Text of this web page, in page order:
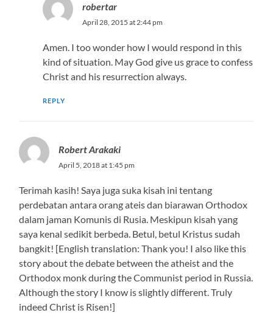
robertar
April 28, 2015 at 2:44 pm
Amen. I too wonder how I would respond in this
kind of situation. May God give us grace to confess
Christ and his resurrection always.
REPLY
Robert Arakaki
April 5, 2018 at 1:45 pm
Terimah kasih! Saya juga suka kisah ini tentang
perdebatan antara orang ateis dan biarawan Orthodox
dalam jaman Komunis di Rusia. Meskipun kisah yang
saya kenal sedikit berbeda. Betul, betul Kristus sudah
bangkit! [English translation: Thank you! I also like this
story about the debate between the atheist and the
Orthodox monk during the Communist period in Russia.
Although the story I know is slightly different. Truly
indeed Christ is Risen!]